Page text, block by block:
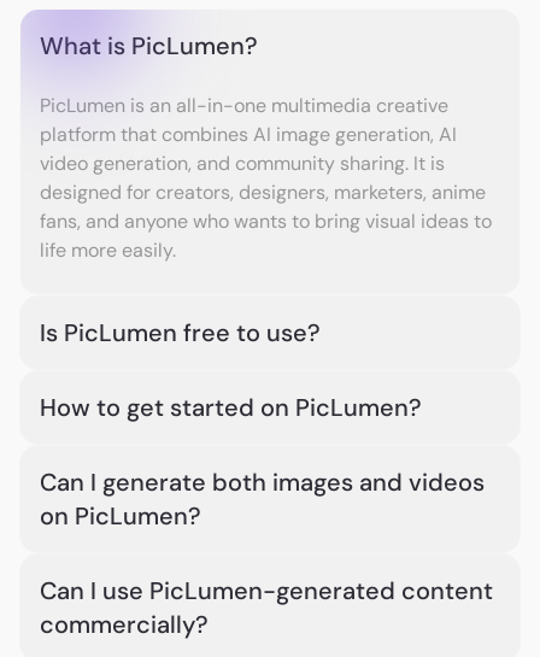
What is PicLumen?
PicLumen is an all-in-one multimedia creative
platform that combines AI image generation, AI
video generation, and community sharing. It is
designed for creators, designers, marketers, anime
fans, and anyone who wants to bring visual ideas to
life more easily.
Is PicLumen free to use?
Yes. PicLumen is free to start and free to use, with 10
free Lumens provided every day. You can create AI
more generations or heavier creative needs, you
can upgrade to a subscription plan or purchase
How to get started on PicLumen?
Choose an image or video model, enter your
prompt, or upload a reference image or video. Then
generate your AI image or video with PicLumen.
share it in PicLumen’s built-in creator community.
Can I generate both images and videos
on PicLumen?
Yes. PicLumen supports both AI image generation
and AI video generation. You can create images
from text or references, and turn prompts or images
Can I use PicLumen-generated content
commercially?